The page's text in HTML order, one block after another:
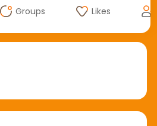
Groups Likes